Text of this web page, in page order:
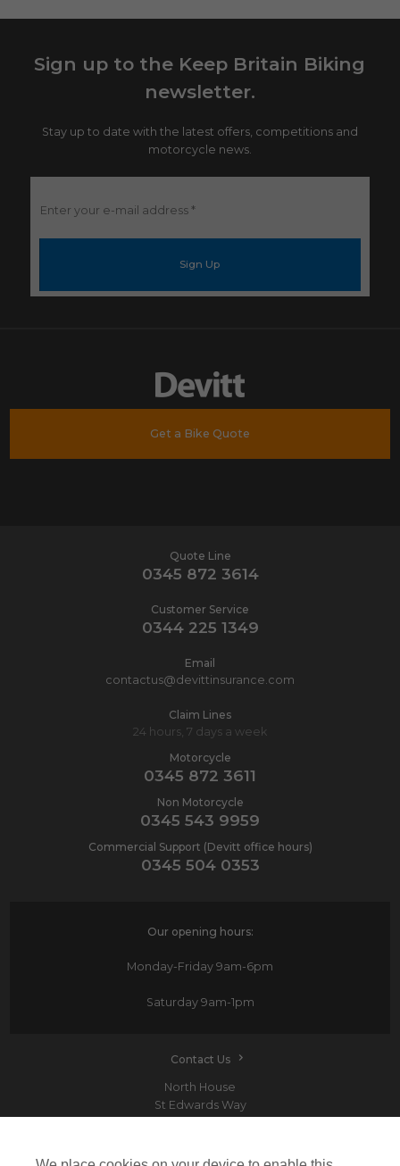
Sign up to the Keep Britain Biking
newsletter.
Stay up to date with the latest offers, competitions and
motorcycle news.
Enter
your
Get a Bike Quote
Quote Line
0345 872 3614
Customer Service
0344 225 1349
Email
contactus@devittinsurance.com
Claim Lines
24 hours, 7 days a week
Motorcycle
0345 872 3611
Non Motorcycle
0345 543 9959
Commercial Support (Devitt office hours)
0345 504 0353
Our opening hours:
Monday-Friday 9am-6pm
Saturday9am-1pm
Contact Us
North House
St Edwards Way